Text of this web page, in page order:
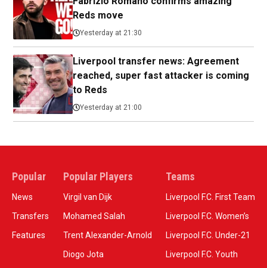
Reds move
Yesterday at 21:30
Liverpool transfer news: Agreement
reached, super fast attacker is coming
to Reds
Yesterday at 21:00
Popular
News
Transfers
Features
Popular Players
Virgil van Dijk
Mohamed Salah
Trent Alexander-Arnold
Diogo Jota
Teams
Liverpool F.C. First Team
Liverpool F.C. Women’s
Liverpool F.C. Under-21
Liverpool F.C. Youth